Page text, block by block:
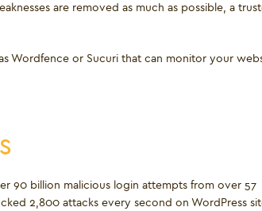
are removed as much as possible, a
Wordfence or Sucuri that can monitor your
90 billion malicious login attempts from over 57
2,800 attacks every second on WordPress